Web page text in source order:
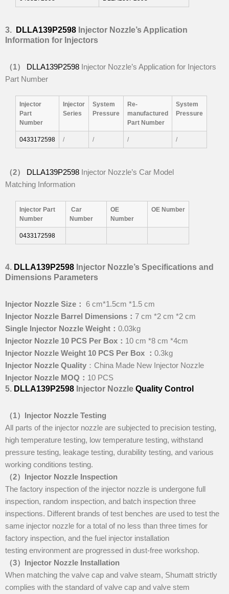
3. DLLA139P2598 Injector Nozzle’s Application
Information for Injectors
（1） DLLA139P2598 Injector Nozzle’s Application for Injectors
Part Number
Injector
Part
Number
Injector
Series
System
Pressure
Re-
manufactured
Part Number
System
Pressure
0433172598 / / / /
（2） DLLA139P2598 Injector Nozzle’s Car Model
Matching Information
Injector Part
Number
Car
Number
OE
Number
OE Number
0433172598
4. DLLA139P2598 Injector Nozzle’s Specifications and
Dimensions Parameters
Injector Nozzle Size ： 6 cm*1.5cm *1.5 cm
Injector Nozzle Barrel Dimensions ： 7 cm *2 cm *2 cm
Single Injector Nozzle Weight ： 0.03kg
Injector Nozzle 10 PCS Per Box ： 10 cm *8 cm *4cm
Injector Nozzle Weight 10 PCS Per Box ： 0.3kg
Injector Nozzle Quality ：China Made New Injector Nozzle
Injector Nozzle MOQ ： 10 PCS
5. DLLA139P2598 Injector Nozzle Quality Control
（1）Injector Nozzle Testing
All parts of the injector nozzle are subjected to precision testing,
high temperature testing, low temperature testing, withstand
pressure testing, leakage testing, durability testing, and various
working conditions testing.
（2）Injector Nozzle Inspection
The factory inspection of the injector nozzle is undergone full
inspection, random inspection, and batch inspection three
inspections. Different brands of test benches are used to test the
same injector nozzle for a total of no less than three times for
factory inspection, and the fuel injector installation
testing environment are progressed in dust-free workshop.
（3）Injector Nozzle Installation
When matching the valve cap and valve steam, Shumatt strictly
complies with the standard of valve cap and valve stem